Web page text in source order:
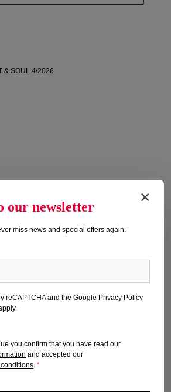
SPIRIT & SOUL 4/2026
Add to shopping cart
×
our newsletter
miss news and special offers again.
reCAPTCHA and the Google Privacy Policy
you confirm that you have read our
and accepted our
.*